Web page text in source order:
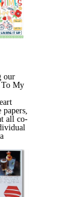
our
To My
all co-